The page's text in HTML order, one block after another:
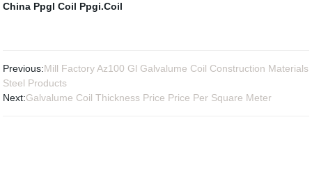
China Ppgl Coil Ppgi.Coil
Previous:Mill Factory Az100 Gl Galvalume Coil Construction Materials
Steel Products
Next:Galvalume Coil Thickness Price Price Per Square Meter